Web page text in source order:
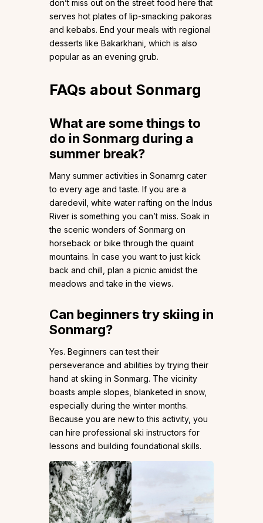
don’t miss out on the street food here that
serves hot plates of lip-smacking pakoras
and kebabs. End your meals with regional
desserts like Bakarkhani, which is also
popular as an evening grub.
FAQs about Sonmarg
What are some things to
do in Sonmarg during a
summer break?
Many summer activities in Sonamrg cater
to every age and taste. If you are a
daredevil, white water rafting on the Indus
River is something you can’t miss. Soak in
the scenic wonders of Sonmarg on
horseback or bike through the quaint
mountains. In case you want to just kick
back and chill, plan a picnic amidst the
meadows and take in the views.
Can beginners try skiing in
Sonmarg?
Yes. Beginners can test their
perseverance and abilities by trying their
hand at skiing in Sonmarg. The vicinity
boasts ample slopes, blanketed in snow,
especially during the winter months.
Because you are new to this activity, you
can hire professional ski instructors for
lessons and building foundational skills.